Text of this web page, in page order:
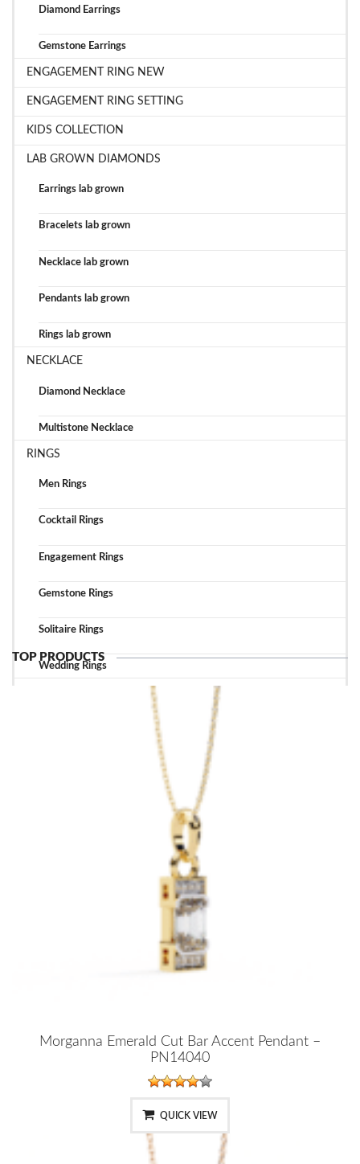
Diamond Earrings
Gemstone Earrings
ENGAGEMENT RING NEW
ENGAGEMENT RING SETTING
KIDS COLLECTION
LAB GROWN DIAMONDS
Earrings lab grown
Bracelets lab grown
Necklace lab grown
Pendants lab grown
Rings lab grown
NECKLACE
Diamond Necklace
Multistone Necklace
RINGS
Men Rings
Cocktail Rings
Engagement Rings
Gemstone Rings
Solitaire Rings
Wedding Rings
TOP PRODUCTS
Morganna Emerald Cut Bar Accent Pendant –
PN14040
QUICK VIEW